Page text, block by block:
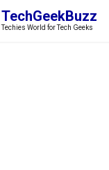
TechGeekBuzz
Techies World for Tech Geeks